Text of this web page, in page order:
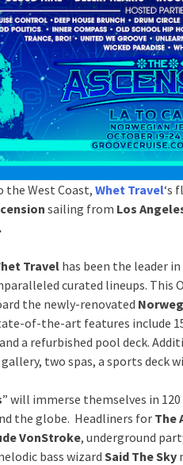
the West Coast,Whet Travel‘s
sailing from Los
Travelhas been the leader
curated lineups. This
the newly-renovated
of-the-art features include
a refurbished pool deck.
gallery, two spas, a sports deck
” will immerse themselves in
the globe. Headliners forThe
VonStroke, underground
bass wizard Said The Sky